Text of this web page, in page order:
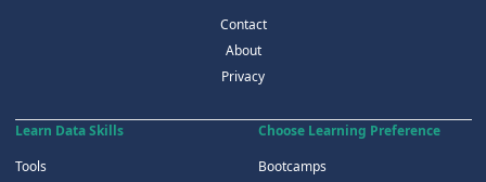
Contact
About
Privacy
Learn Data Skills
Tools
Choose Learning Preference
Bootcamps